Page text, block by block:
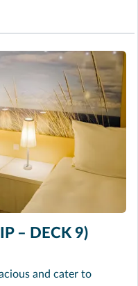
– DECK 9)
and cater to